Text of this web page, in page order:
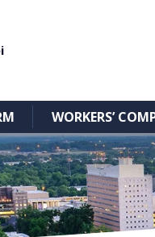
WORKERS’